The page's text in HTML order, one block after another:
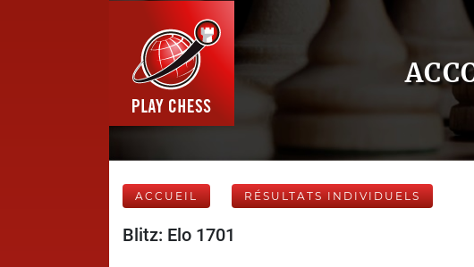
ACCUEIL RÉSULTATS INDIVIDUELS
Blitz: Elo 1701